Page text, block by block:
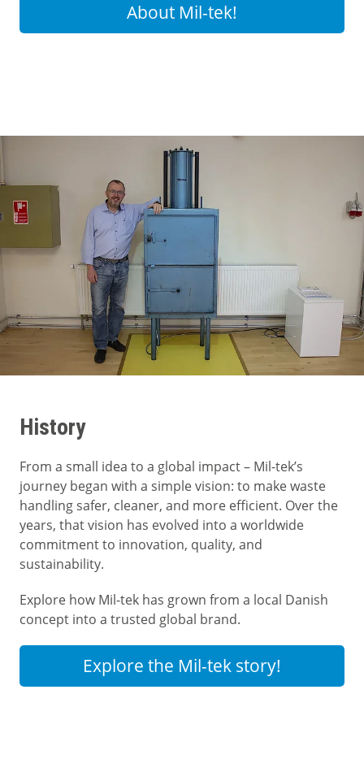
About Mil-tek!
History
From a small idea to a global impact – Mil-tek’s
journey began with a simple vision: to make waste
handling safer, cleaner, and more efficient. Over the
years, that vision has evolved into a worldwide
commitment to innovation, quality, and
sustainability.
Explore how Mil-tek has grown from a local Danish
concept into a trusted global brand.
Explore the Mil-tek story!